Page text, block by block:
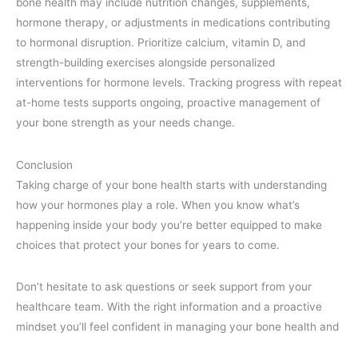
bone health may include nutrition changes, supplements,
hormone therapy, or adjustments in medications contributing
to hormonal disruption. Prioritize calcium, vitamin D, and
strength-building exercises alongside personalized
interventions for hormone levels. Tracking progress with repeat
at-home tests supports ongoing, proactive management of
your bone strength as your needs change.
Conclusion
Taking charge of your bone health starts with understanding
how your hormones play a role. When you know what’s
happening inside your body you’re better equipped to make
choices that protect your bones for years to come.
Don’t hesitate to ask questions or seek support from your
healthcare team. With the right information and a proactive
mindset you’ll feel confident in managing your bone health and